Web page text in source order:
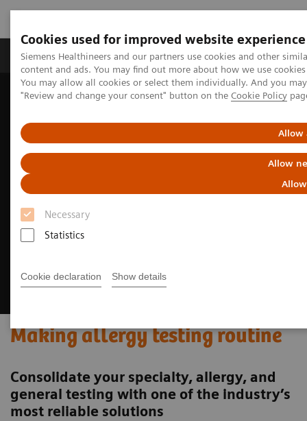
Cookies used for improved website experience
Siemens Healthineers and our partners use cookies and other
content and ads. You may find out more about how we use
You may allow all cookies or select them individually. And you
"Review and change your consent" button on the Cookie Policy
Allow
Allow
Necessary
Statistics
Cookie declaration Show details
Products & Services Clinical Fields
Home
Laboratory Diagnostics
Making allergy testing routine
Making allergy testing routine
Consolidate your specialty, allergy, and
general testing with one of the industry’s
most reliable solutions